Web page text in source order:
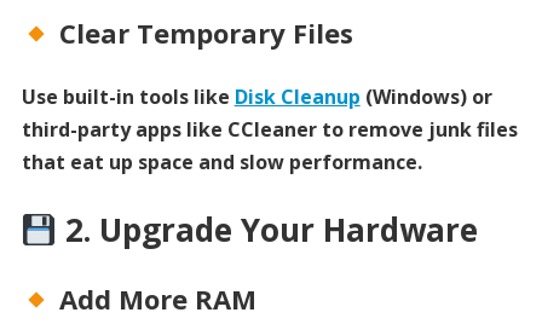
Clear Temporary Files
Use built-in tools like Disk Cleanup (Windows) or
third-party apps like CCleaner to remove junk files
that eat up space and slow performance.
2. Upgrade Your Hardware
Add More RAM